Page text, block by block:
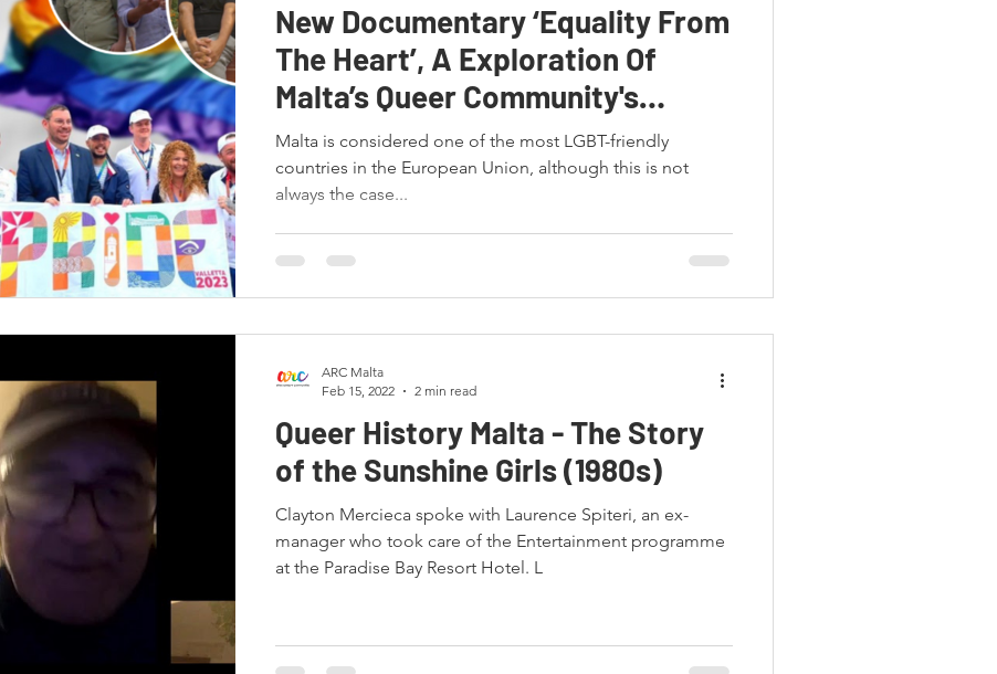
New Documentary ‘Equality From
The Heart’, A Exploration Of
Malta’s Queer Community's
history!
Malta is considered one of the most LGBT-friendly
countries in the European Union, although this is not
always the case...
Queer History Malta - The Story
of the Sunshine Girls (1980s)
Clayton Mercieca spoke with Laurence Spiteri, an ex-
manager who took care of the Entertainment programme
at the Paradise Bay Resort Hotel. L
ARC Malta
Feb 15, 2022
2 min read